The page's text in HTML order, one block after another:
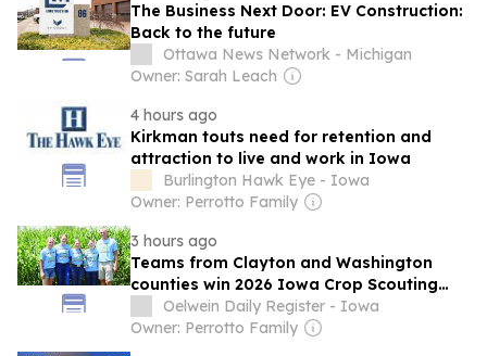
The Business Next Door: EV Construction:
Back to the future
Ottawa News Network - Michigan
Owner: Sarah Leach
4 hours ago
Kirkman touts need for retention and
attraction to live and work in Iowa
Burlington Hawk Eye - Iowa
Owner: Perrotto Family
3 hours ago
Teams from Clayton and Washington
counties win 2026 Iowa Crop Scouting
Competition
Oelwein Daily Register - Iowa
Owner: Perrotto Family